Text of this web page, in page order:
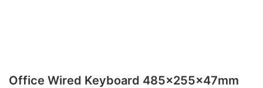
Office Wired Keyboard 485x255x47mm